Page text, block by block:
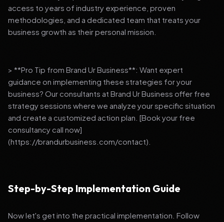
access to years of industry experience, proven
methodologies, and a dedicated team that treats your
business growth as their personal mission.
> **Pro Tip from Brand Ur Business**: Want expert
guidance on implementing these strategies for your
business? Our consultants at Brand Ur Business offer free
strategy sessions where we analyze your specific situation
and create a customized action plan. [Book your free
consultancy call now]
(https://brandurbusiness.com/contact).
Step-by-Step Implementation Guide
Now let's get into the practical implementation. Follow